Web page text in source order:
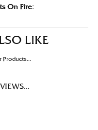
On Fire:
LIKE
Products...